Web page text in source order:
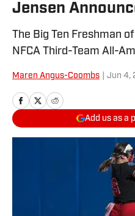
Jensen
The Big Ten Freshman
NFCA Third-Team All-
Maren Angus-Coombs Jun 4,
Add us as a